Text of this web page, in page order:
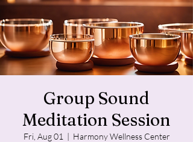
Group Sound
Meditation Session
Fri, Aug 01
  |
Harmony Wellness Center